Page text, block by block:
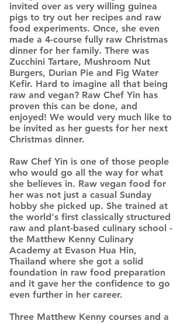
invited over as very willing guinea
pigs to try out her recipes and raw
food experiments. Once, she even
made a 4-course fully raw Christmas
dinner for her family. There was
Zucchini Tartare, Mushroom Nut
Burgers, Durian Pie and Fig Water
Kefir. Hard to imagine all that being
raw and vegan? Raw Chef Yin has
proven this can be done, and
enjoyed! We would very much like to
be invited as her guests for her next
Christmas dinner.
Raw Chef Yin is one of those people
who would go all the way for what
she believes in. Raw vegan food for
her was not just a casual Sunday
hobby she picked up. She trained at
the world's first classically structured
raw and plant-based culinary school -
the Matthew Kenny Culinary
Academy at Evason Hua Hin,
Thailand where she got a solid
foundation in raw food preparation
and it gave her the confidence to go
even further in her career.
Three Matthew Kenny courses and a